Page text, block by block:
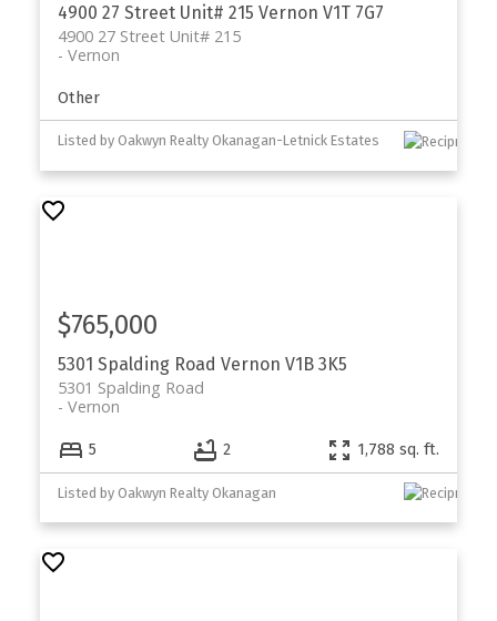
4900 27 Street Unit# 215 Vernon V1T 7G7
4900 27 Street Unit# 215
Vernon
Other
Listed by Oakwyn Realty Okanagan-Letnick Estates
5301 Spalding Road Vernon V1B 3K5
5301 Spalding Road
Vernon
$765,000
5 2 1,788 sq. ft.
Listed by Oakwyn Realty Okanagan